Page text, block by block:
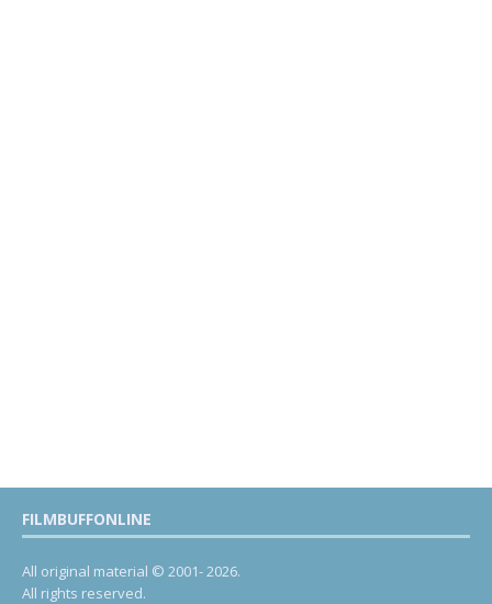
FILMBUFFONLINE
All original material © 2001- 2026.
All rights reserved.